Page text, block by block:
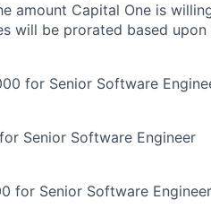
amount Capital One is
will be prorated based
for Senior Software
Senior Software Engineer
for Senior Software Engineer